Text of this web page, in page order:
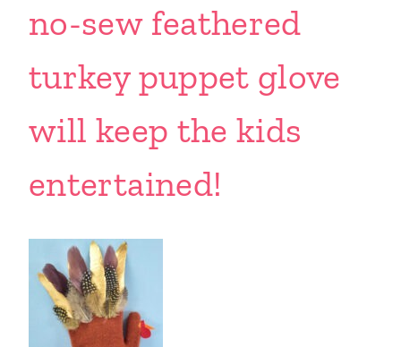
no-sew feathered
turkey puppet glove
will keep the kids
entertained!